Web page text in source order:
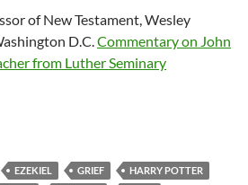
of New Testament, Wesley
D.C.Commentary on John
from Luther Seminary
EZEKIEL GRIEF
HARRY POTTER